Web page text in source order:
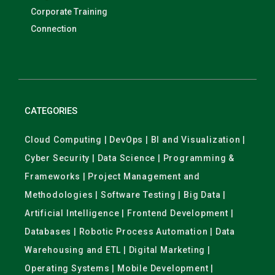
Corporate Training
Connection
CATEGORIES
Cloud Computing | DevOps | BI and Visualization |
Cyber Security | Data Science | Programming &
Frameworks | Project Management and
Methodologies | Software Testing | Big Data |
Artificial Intelligence | Frontend Development |
Databases | Robotic Process Automation | Data
Warehousing and ETL | Digital Marketing |
Operating Systems | Mobile Development |